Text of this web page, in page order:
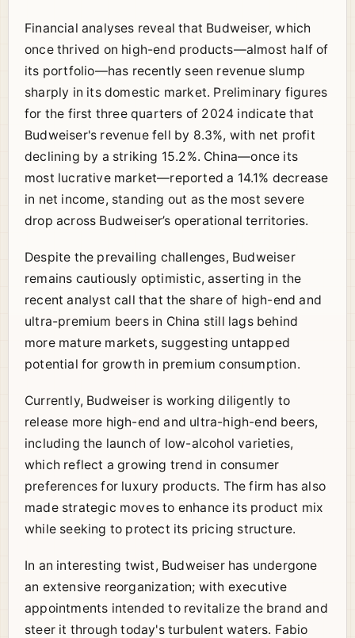
Financial analyses reveal that Budweiser, which
once thrived on high-end products—almost half of
its portfolio—has recently seen revenue slump
sharply in its domestic market. Preliminary figures
for the first three quarters of 2024 indicate that
Budweiser's revenue fell by 8.3%, with net profit
declining by a striking 15.2%. China—once its
most lucrative market—reported a 14.1% decrease
in net income, standing out as the most severe
drop across Budweiser’s operational territories.
Despite the prevailing challenges, Budweiser
remains cautiously optimistic, asserting in the
recent analyst call that the share of high-end and
ultra-premium beers in China still lags behind
more mature markets, suggesting untapped
potential for growth in premium consumption.
Currently, Budweiser is working diligently to
release more high-end and ultra-high-end beers,
including the launch of low-alcohol varieties,
which reflect a growing trend in consumer
preferences for luxury products. The firm has also
made strategic moves to enhance its product mix
while seeking to protect its pricing structure.
In an interesting twist, Budweiser has undergone
an extensive reorganization; with executive
appointments intended to revitalize the brand and
steer it through today's turbulent waters. Fabio